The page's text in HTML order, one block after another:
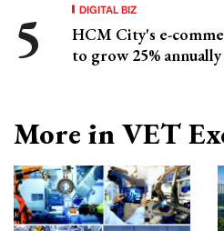
DIGITAL BIZ
HCM City's e-
to grow 25% annually
More in VET